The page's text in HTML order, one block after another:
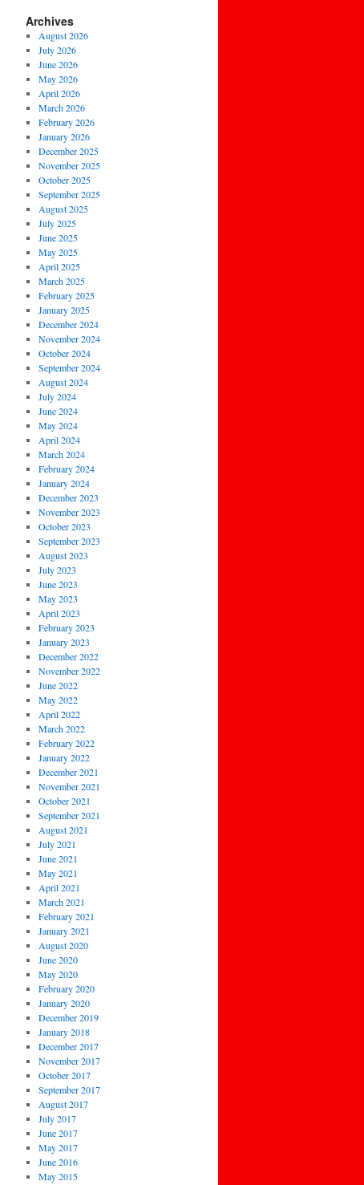
Archives
August 2026
July 2026
June 2026
May 2026
April 2026
March 2026
February 2026
January 2026
December 2025
November 2025
October 2025
September 2025
August 2025
July 2025
June 2025
May 2025
April 2025
March 2025
February 2025
January 2025
December 2024
November 2024
October 2024
September 2024
August 2024
July 2024
June 2024
May 2024
April 2024
March 2024
February 2024
January 2024
December 2023
November 2023
October 2023
September 2023
August 2023
July 2023
June 2023
May 2023
April 2023
February 2023
January 2023
December 2022
November 2022
June 2022
May 2022
April 2022
March 2022
February 2022
January 2022
December 2021
November 2021
October 2021
September 2021
August 2021
July 2021
June 2021
May 2021
April 2021
March 2021
February 2021
January 2021
August 2020
June 2020
May 2020
February 2020
January 2020
December 2019
January 2018
December 2017
November 2017
October 2017
September 2017
August 2017
July 2017
June 2017
May 2017
June 2016
May 2015